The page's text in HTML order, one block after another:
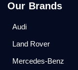
Our Brands
Audi
Land Rover
Mercedes-Benz